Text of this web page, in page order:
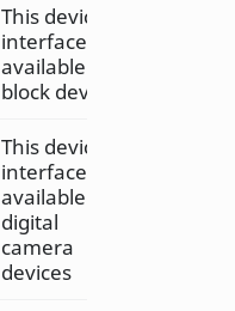
This device
interface is
available on
block devices
This device
interface is
available on
digital
camera
devices